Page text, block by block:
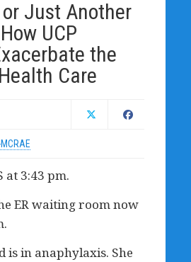
Just Another
UCP
the
Care
at 3:43 pm.
ER waiting room now
is in anaphylaxis. She